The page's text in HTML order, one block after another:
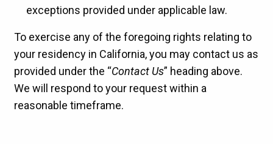
exceptions provided under applicable law.
To exercise any of the foregoing rights relating to
your residency in California, you may contact us as
provided under the “Contact Us” heading above.
We will respond to your request within a
reasonable timeframe.